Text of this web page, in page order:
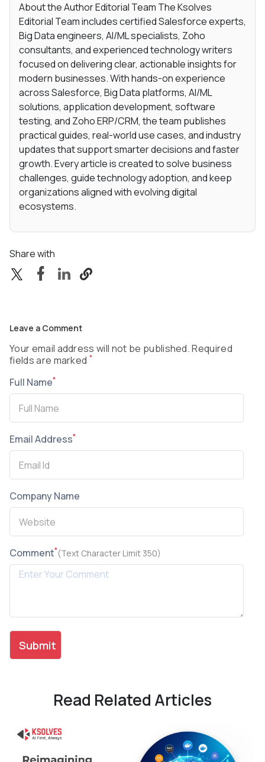
About the Author Editorial Team The Ksolves
Editorial Team includes certified Salesforce experts,
Big Data engineers, AI/ML specialists, Zoho
consultants, and experienced technology writers
focused on delivering clear, actionable insights for
modern businesses. With hands-on experience
across Salesforce, Big Data platforms, AI/ML
solutions, application development, software
testing, and Zoho ERP/CRM, the team publishes
practical guides, real-world use cases, and industry
updates that support smarter decisions and faster
growth. Every article is created to solve business
challenges, guide technology adoption, and keep
organizations aligned with evolving digital
ecosystems.
Share with
Leave a Comment
Your email address will not be published. Required
fields are marked *
Full Name*
Email Address*
Company Name
Comment*(Text Character Limit 350)
Read Related Articles